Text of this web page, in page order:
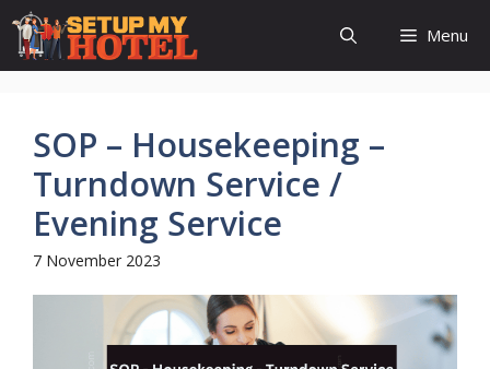
Skip
content
Menu
SOP – Housekeeping –
Turndown Service /
Evening Service
7 November 2023